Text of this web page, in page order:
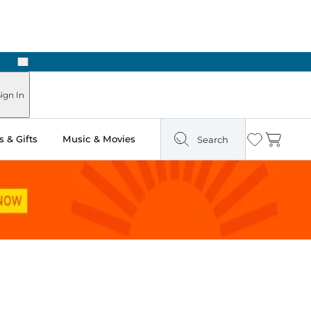
Next
In
& Gifts Music & Movies Search Wishlist
Cart